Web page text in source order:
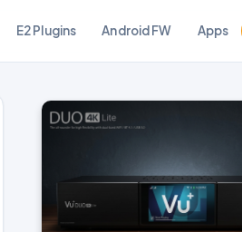
E2 Plugins Android FW Apps